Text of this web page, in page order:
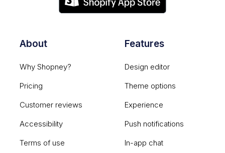
About
Why Shopney?
Pricing
Customer reviews
Accessibility
Terms of use
Features
Design editor
Theme options
Experience
Push notifications
In-app chat